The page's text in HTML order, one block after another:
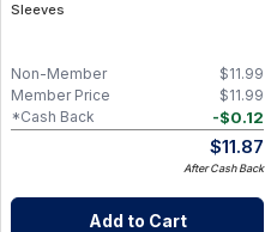
Sleeves
$11.99
Non-Member
$11.99
Member Price
-$0.12
*Cash Back
$11.87
After Cash Back
Add to Cart